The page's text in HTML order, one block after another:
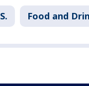
Food and